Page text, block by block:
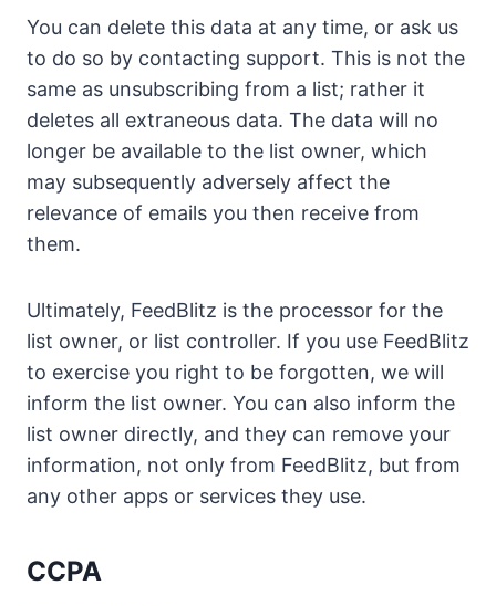
You can delete this data at any time, or ask us
to do so by contacting support. This is not the
same as unsubscribing from a list; rather it
deletes all extraneous data. The data will no
longer be available to the list owner, which
may subsequently adversely affect the
relevance of emails you then receive from
them.
Ultimately, FeedBlitz is the processor for the
list owner, or list controller. If you use FeedBlitz
to exercise you right to be forgotten, we will
inform the list owner. You can also inform the
list owner directly, and they can remove your
information, not only from FeedBlitz, but from
any other apps or services they use.
CCPA